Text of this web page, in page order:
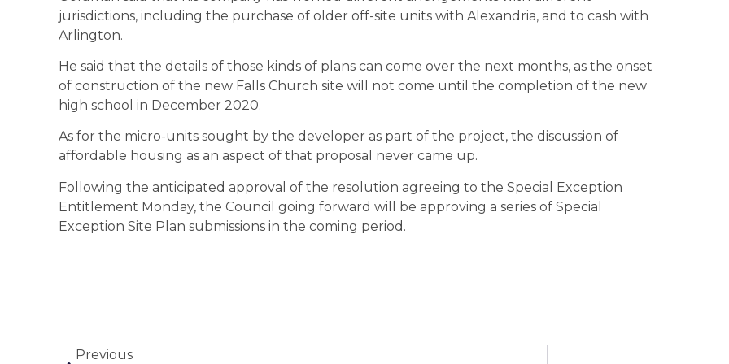
jurisdictions, including the purchase of older off-site units with Alexandria, and to cash with
Arlington.
He said that the details of those kinds of plans can come over the next months, as the onset
of construction of the new Falls Church site will not come until the completion of the new
high school in December 2020.
As for the micro-units sought by the developer as part of the project, the discussion of
affordable housing as an aspect of that proposal never came up.
Following the anticipated approval of the resolution agreeing to the Special Exception
Entitlement Monday, the Council going forward will be approving a series of Special
Exception Site Plan submissions in the coming period.
Previous